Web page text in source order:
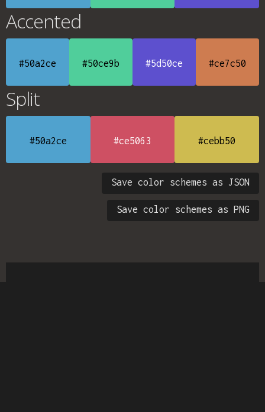
Accented
#50a2ce #50ce9b #5d50ce #ce7c50
Split
#50a2ce #ce5063 #cebb50
Save color schemes as JSON
Save color schemes as PNG